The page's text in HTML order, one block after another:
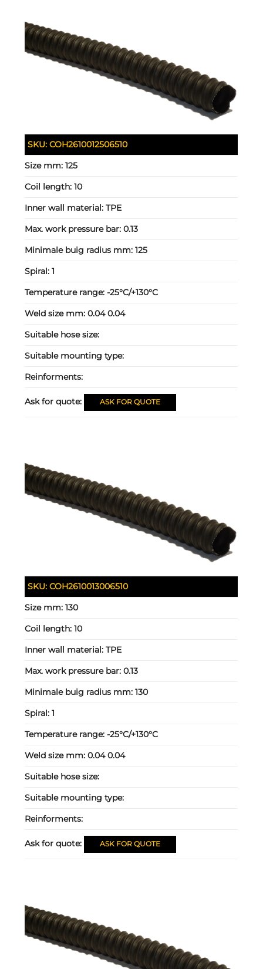
SKU:COH2610012506510
Size mm:125
Coil length:10
Inner wall material:TPE
Max. work pressure bar:0.13
Minimale buig radius mm:125
Spiral:1
Temperature range:-25°C/+130°C
Weld size mm:0.04 0.04
Suitable hose size:
Suitable mounting type:
Reinforments:
Ask for quote: ASK FOR QUOTE
SKU:COH2610013006510
Size mm:130
Coil length:10
Inner wall material:TPE
Max. work pressure bar:0.13
Minimale buig radius mm:130
Spiral:1
Temperature range:-25°C/+130°C
Weld size mm:0.04 0.04
Suitable hose size:
Suitable mounting type:
Reinforments:
Ask for quote: ASK FOR QUOTE